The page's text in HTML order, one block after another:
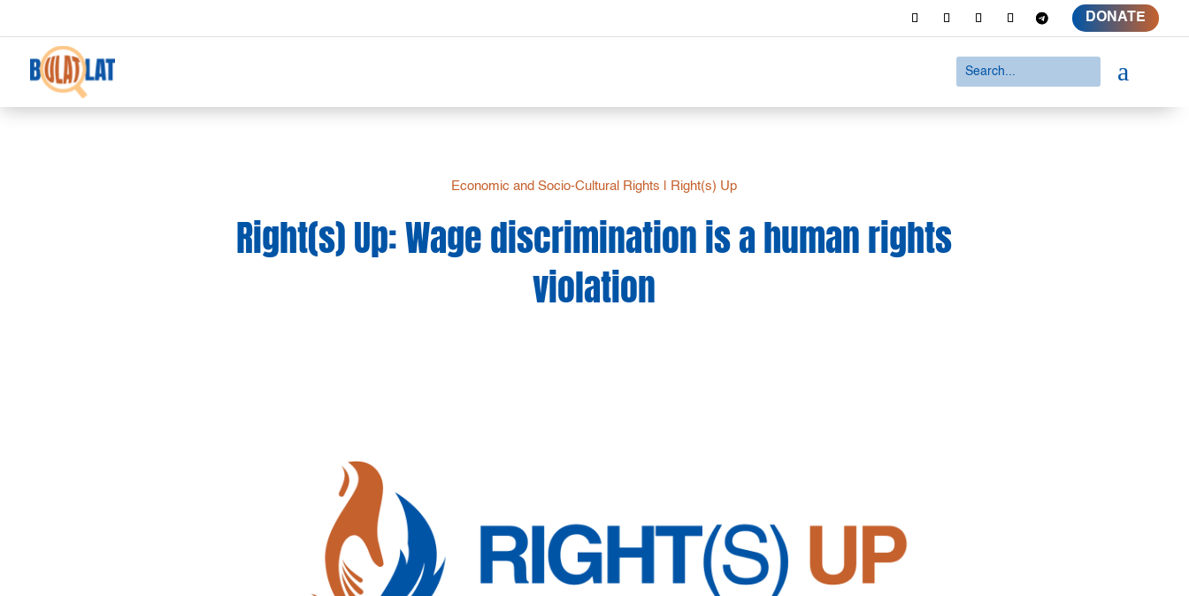
DONATE
a
Economic and Socio-Cultural Rights Right(s) Up
Right(s) Up: Wage discrimination is a human rights
violation